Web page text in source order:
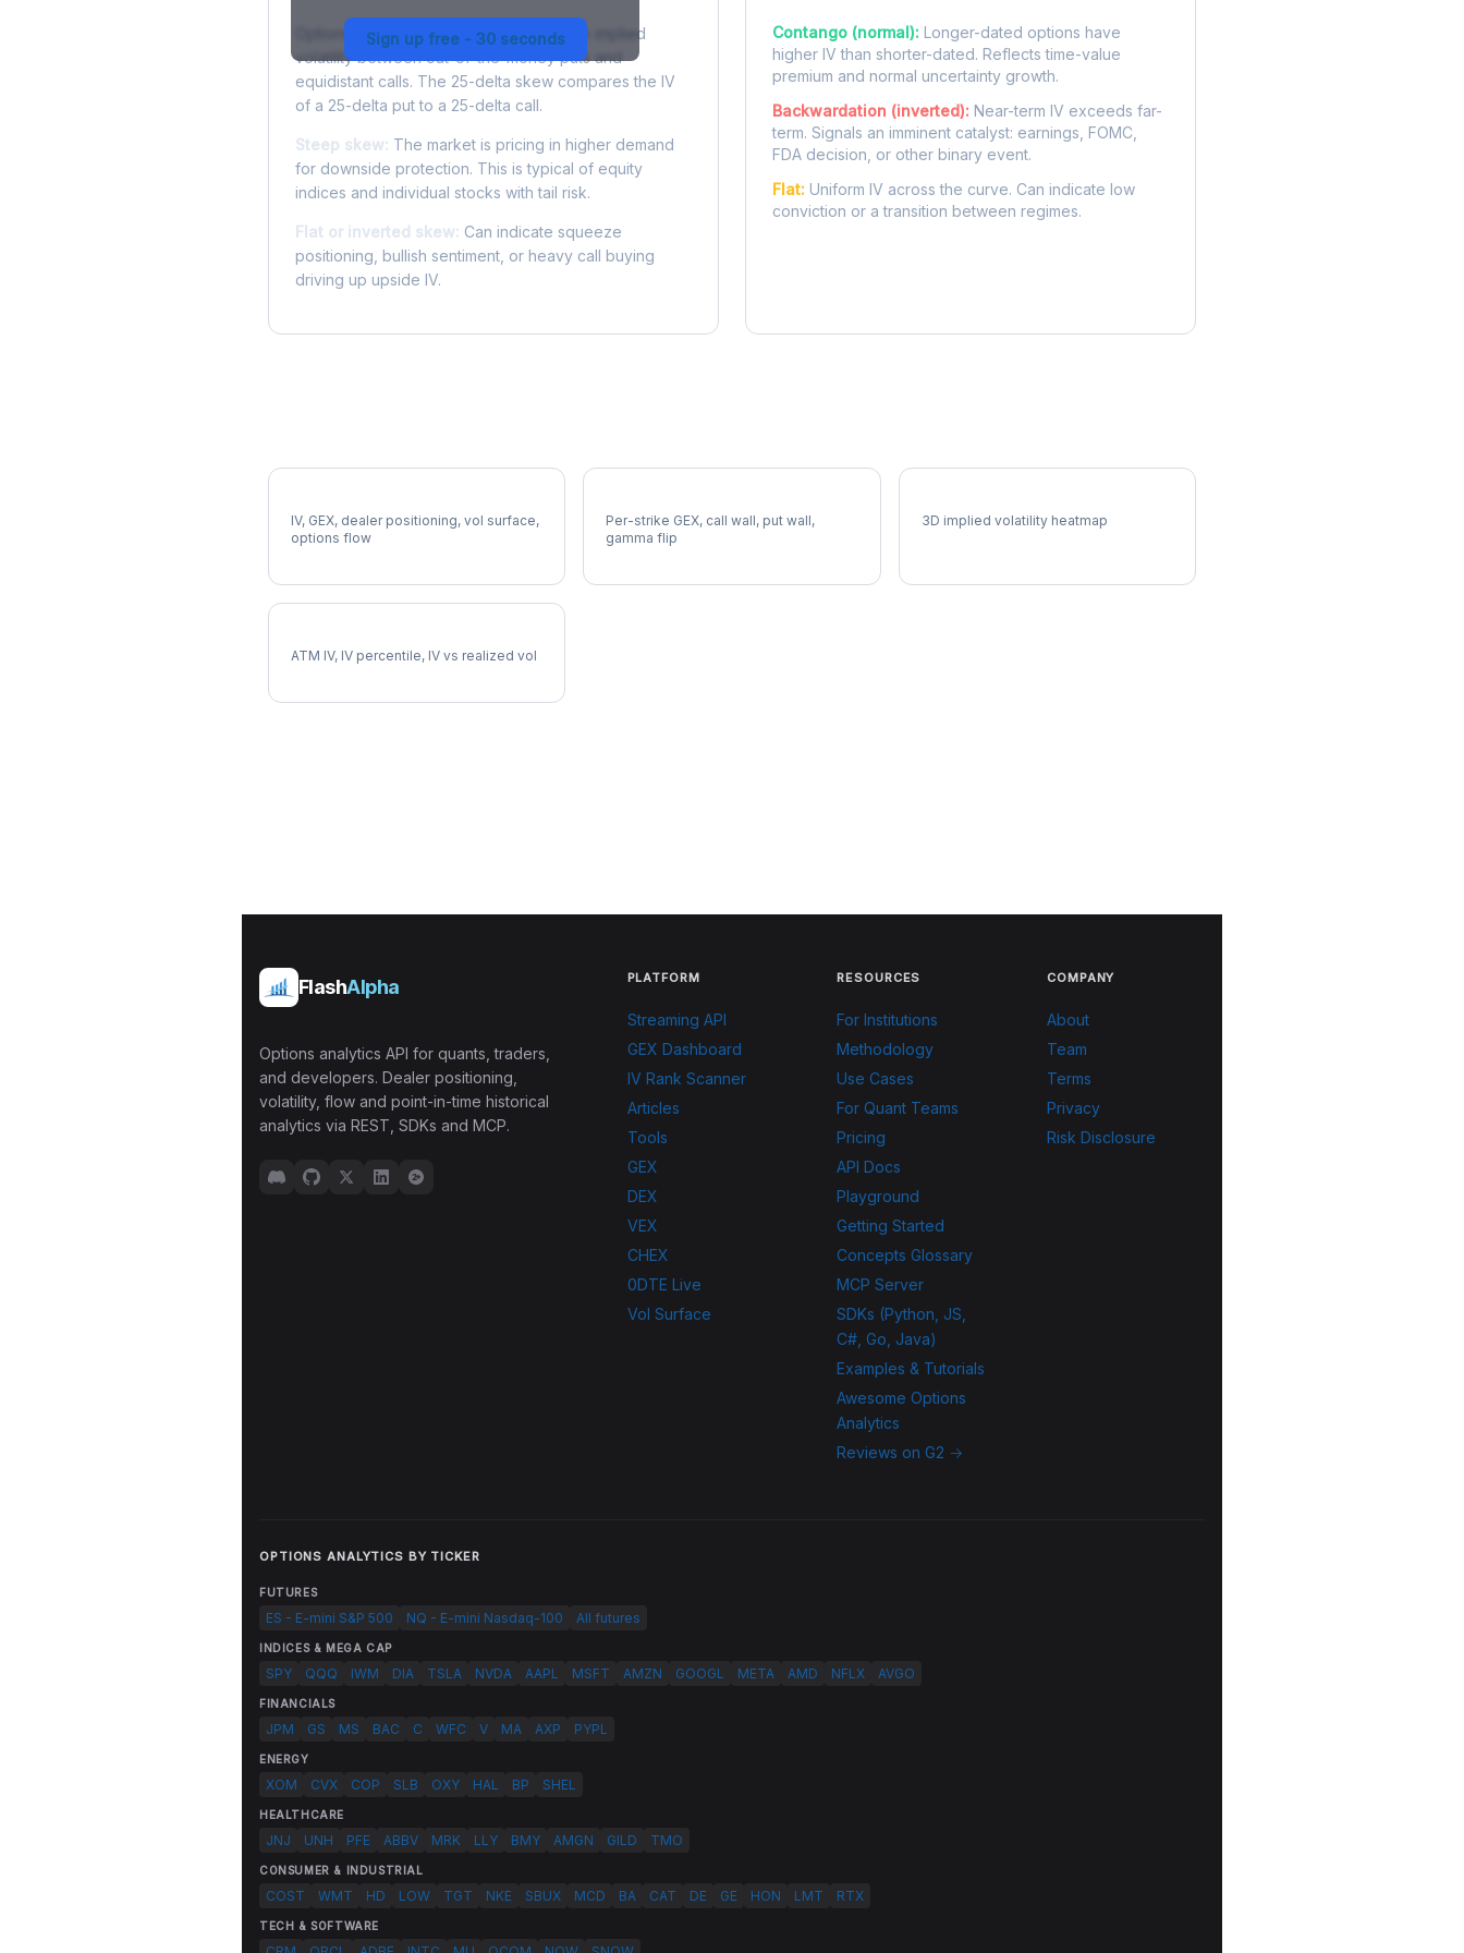
Sign up free - 30 seconds
Options skew measures the difference in implied
volatility between out-of-the-money puts and
equidistant calls. The 25-delta skew compares the IV
of a 25-delta put to a 25-delta call.
Steep skew: The market is pricing in higher demand
for downside protection. This is typical of equity
indices and individual stocks with tail risk.
Flat or inverted skew: Can indicate squeeze
positioning, bullish sentiment, or heavy call buying
driving up upside IV.
Contango (normal): Longer-dated options have
higher IV than shorter-dated. Reflects time-value
premium and normal uncertainty growth.
Backwardation (inverted): Near-term IV exceeds far-
term. Signals an imminent catalyst: earnings, FOMC,
FDA decision, or other binary event.
Flat: Uniform IV across the curve. Can indicate low
conviction or a transition between regimes.
IV, GEX, dealer positioning, vol surface,
options flow
Per-strike GEX, call wall, put wall,
gamma flip
3D implied volatility heatmap
ATM IV, IV percentile, IV vs realized vol
FlashAlpha
Options analytics API for quants, traders,
and developers. Dealer positioning,
volatility, flow and point-in-time historical
analytics via REST, SDKs and MCP.
PLATFORM
Streaming API
GEX Dashboard
IV Rank Scanner
Articles
Tools
GEX
DEX
VEX
CHEX
0DTE Live
Vol Surface
RESOURCES
For Institutions
Methodology
Use Cases
For Quant Teams
Pricing
API Docs
Playground
Getting Started
Concepts Glossary
MCP Server
SDKs (Python, JS,
C#, Go, Java)
Examples & Tutorials
Awesome Options
Analytics
Reviews on G2 →
COMPANY
About
Team
Terms
Privacy
Risk Disclosure
OPTIONS ANALYTICS BY TICKER
FUTURES
ES - E-mini S&P 500 NQ - E-mini Nasdaq-100 All futures
INDICES & MEGA CAP
SPY QQQ IWM DIA TSLA NVDA AAPL MSFT AMZN GOOGL META AMD NFLX AVGO
FINANCIALS
JPM GS MS BAC C WFC V MA AXP PYPL
ENERGY
XOM CVX COP SLB OXY HAL BP SHEL
HEALTHCARE
JNJ UNH PFE ABBV MRK LLY BMY AMGN GILD TMO
CONSUMER & INDUSTRIAL
COST WMT HD LOW TGT NKE SBUX MCD BA CAT DE GE HON LMT RTX
TECH & SOFTWARE